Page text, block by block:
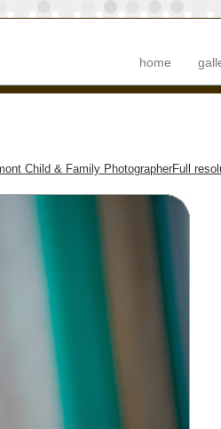
home
Child & Family PhotographerFull